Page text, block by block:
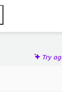
Try